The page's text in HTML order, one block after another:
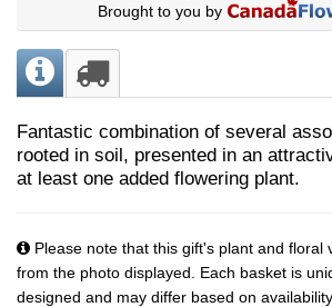
Brought to you by
Fantastic combination of several
rooted in soil, presented in an
at least one added flowering plant.
Please note that this gift's plant and floral
from the photo displayed. Each basket is
designed and may differ based on